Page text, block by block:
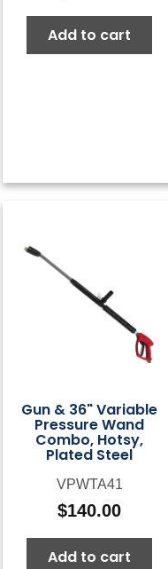
Add to cart
Gun & 36" Variable
Pressure Wand
Combo, Hotsy,
Plated Steel
VPWTA41
$140.00
Add to cart